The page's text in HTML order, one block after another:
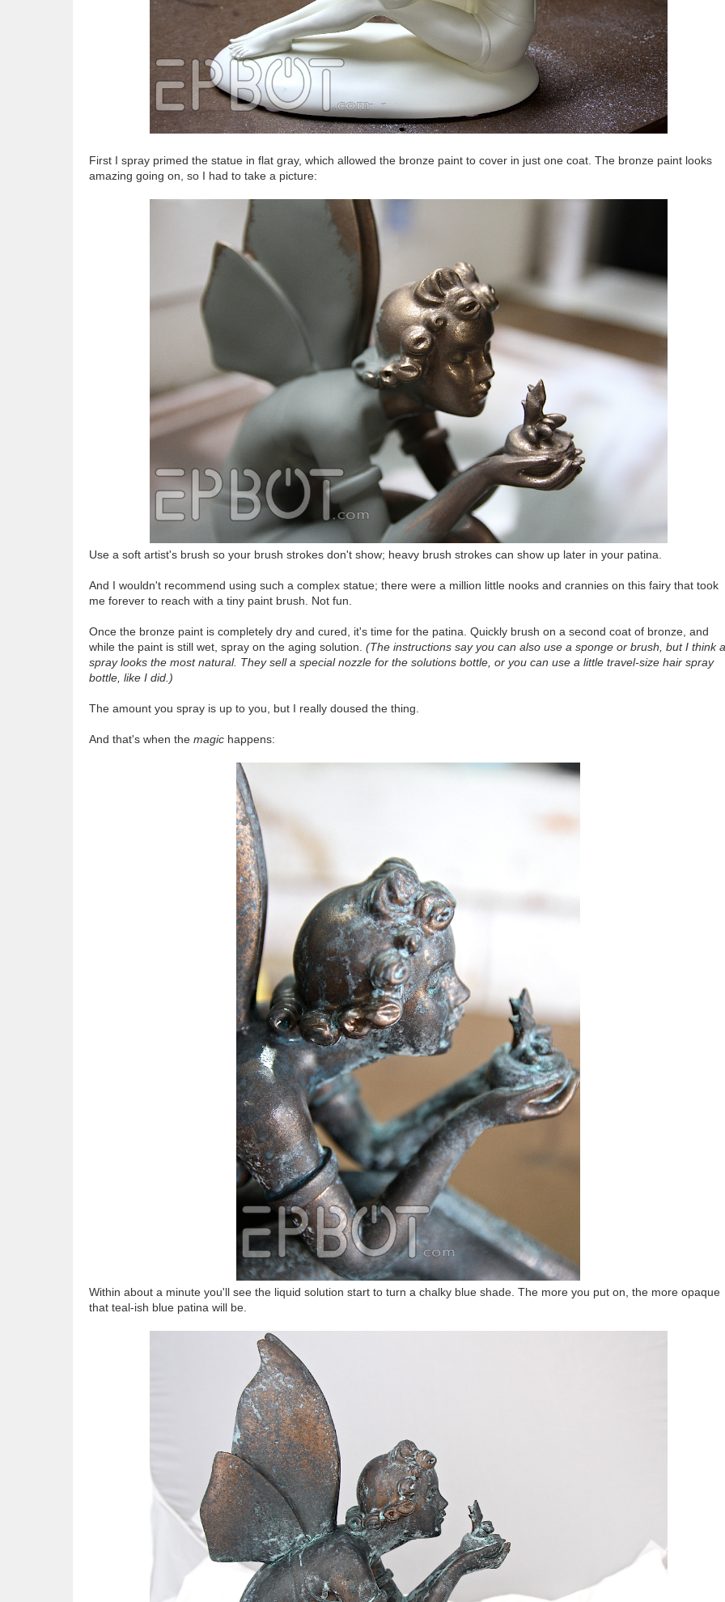
First I spray primed the statue in flat gray, which allowed the bronze paint to cover in just one coat. The bronze paint looks
amazing going on, so I had to take a picture:
Use a soft artist's brush so your brush strokes don't show; heavy brush strokes can show up later in your patina.
And I wouldn't recommend using such a complex statue; there were a million little nooks and crannies on this fairy that took
me forever to reach with a tiny paint brush. Not fun.
Once the bronze paint is completely dry and cured, it's time for the patina. Quickly brush on a second coat of bronze, and
while the paint is still wet, spray on the aging solution. (The instructions say you can also use a sponge or brush, but I think a
spray looks the most natural. They sell a special nozzle for the solutions bottle, or you can use a little travel-size hair spray
bottle, like I did.)
The amount you spray is up to you, but I really doused the thing.
And that's when the magichappens:
Within about a minute you'll see the liquid solution start to turn a chalky blue shade. The more you put on, the more opaque
that teal-ish blue patina will be.